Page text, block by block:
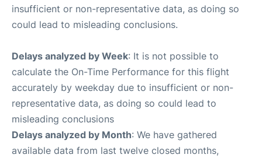
insufficient or non-representative data, as doing so
could lead to misleading conclusions.
Delays analyzed by Week: It is not possible to
calculate the On-Time Performance for this flight
accurately by weekday due to insufficient or non-
representative data, as doing so could lead to
misleading conclusions
Delays analyzed by Month: We have gathered
available data from last twelve closed months,